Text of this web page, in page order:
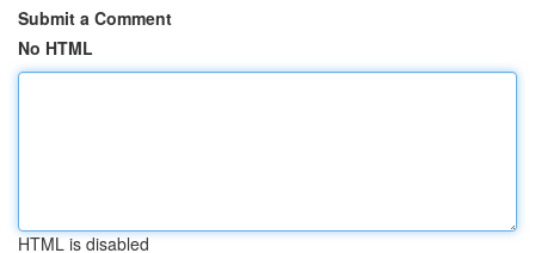
Submit a Comment
No HTML
HTML is disabled